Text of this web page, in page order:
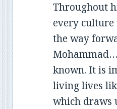
Throughout
every culture
the way
known. It is
living lives
which draws